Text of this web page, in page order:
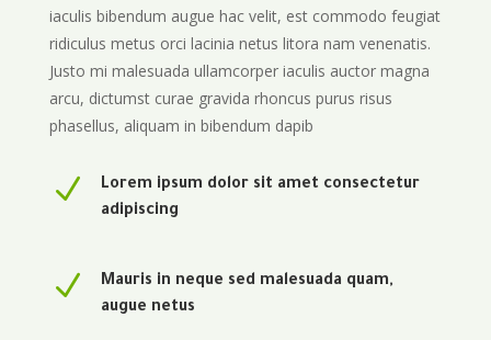
iaculis bibendum augue hac velit, est commodo feugiat
ridiculus metus orci lacinia netus litora nam venenatis.
Justo mi malesuada ullamcorper iaculis auctor magna
arcu, dictumst curae gravida rhoncus purus risus
phasellus, aliquam in bibendum dapib
N
Lorem ipsum dolor sit amet consectetur
adipiscing
N
Mauris in neque sed malesuada quam,
augue netus